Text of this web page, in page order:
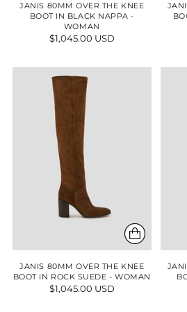
JANIS 80MM OVER THE KNEE
BOOT IN BLACK NAPPA -
WOMAN
$1,045.00 USD
JANIS 80MM OVER THE KNEE
BOOT IN ROCK SUEDE - WOMAN
$1,045.00 USD